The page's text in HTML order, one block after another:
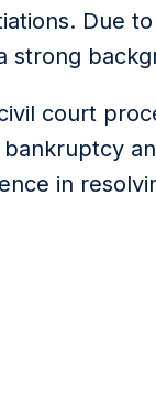
Due
strong
court
in